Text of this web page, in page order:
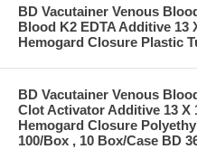
BD Vacutainer Venous
Blood K2 EDTA Additive 13
Hemogard Closure Plastic
BD Vacutainer Venous
Clot Activator Additive 13 X
Hemogard Closure
100/Box , 10 Box/Case BD